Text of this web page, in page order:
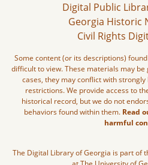
Digital Public
Georgia Historic
Civil Rights
Some content (or its descriptions)
difficult to view. These materials may
cases, they may conflict with
restrictions. We provide access to
historical record, but we do not
behaviors found within them. Read
harmful
The Digital Library of Georgia is part of